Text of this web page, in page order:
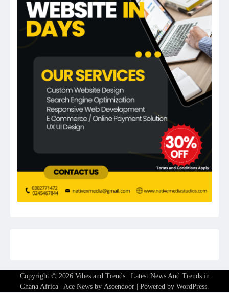
Copyright © 2026 Vibes and Trends | Latest News And Trends in
Ghana Africa | Ace News by Ascendoor | Powered by WordPress.